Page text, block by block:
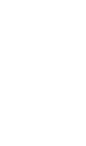
Harmony
Program
Harmony Place
for alcohol and
dedicated staff
with effective